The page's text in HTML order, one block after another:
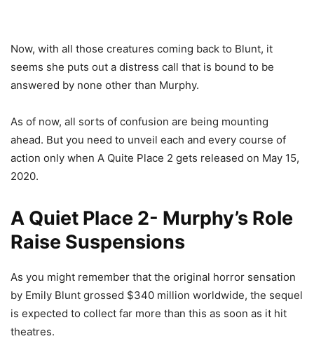
Now, with all those creatures coming back to Blunt, it
seems she puts out a distress call that is bound to be
answered by none other than Murphy.
As of now, all sorts of confusion are being mounting
ahead. But you need to unveil each and every course of
action only when A Quite Place 2 gets released on May 15,
2020.
A Quiet Place 2- Murphy’s Role
Raise Suspensions
As you might remember that the original horror sensation
by Emily Blunt grossed $340 million worldwide, the sequel
is expected to collect far more than this as soon as it hit
theatres.